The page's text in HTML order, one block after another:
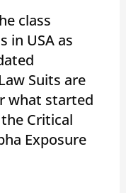
class
in USA as
Suits are
what started
Critical
Exposure